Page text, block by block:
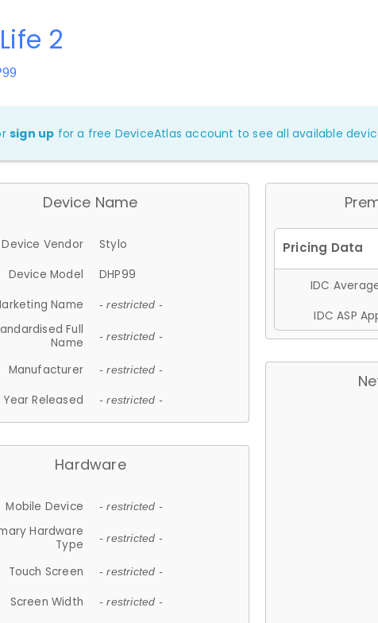
2
sign up for a free DeviceAtlas account to see all available
Device Name
Device Vendor
Stylo
Device Model
DHP99
Name
- restricted -
Full
Name
- restricted -
Manufacturer - restricted -
Year Released - restricted -
Hardware
Mobile Device - restricted -
Hardware
Type
- restricted -
Touch Screen - restricted -
Screen Width - restricted -
IDC
IDC ASP